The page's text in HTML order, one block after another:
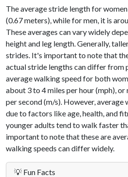
The average stride length for
(0.67 meters), while for men, it is
These averages can vary widely
height and leg length. Generally,
strides. It's important to note that
actual stride lengths can differ from
average walking speed for both
about 3 to 4 miles per hour (mph),
per second (m/s). However, average
due to factors like age, health, and
younger adults tend to walk faster
important to note that these are
walking speeds can differ widely.
💡 Fun Facts